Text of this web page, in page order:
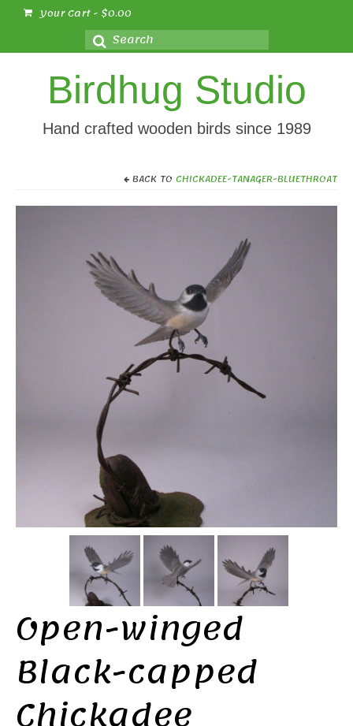
Your Cart- $0.00
Search
for:
Birdhug Studio
Hand crafted wooden birds since 1989
BACK TO CHICKADEE-TANAGER-BLUETHROAT
Open-winged
Black-capped